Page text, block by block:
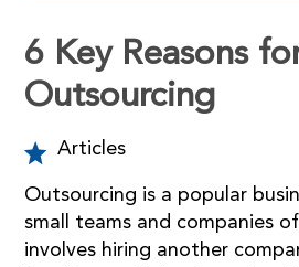
6 Key Reasons
Outsourcing
Articles
Outsourcing is a popular
small teams and companies
involves hiring another